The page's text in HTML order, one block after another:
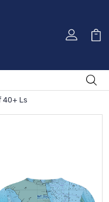
40+ Ls